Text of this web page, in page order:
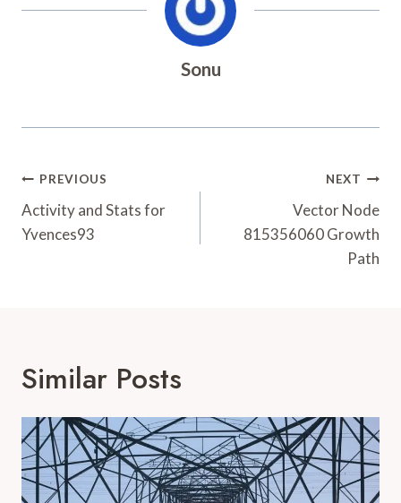
Sonu
Post
Navigation
PREVIOUS
Activity and Stats for
Yvences93
NEXT
Vector Node
815356060 Growth
Path
Similar Posts